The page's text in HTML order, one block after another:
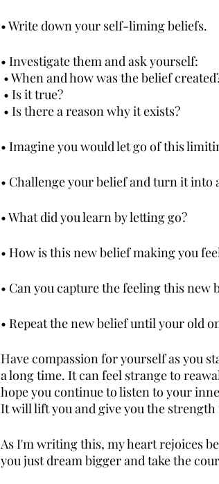
• Write down your self-liming beliefs.
• Investigate them and ask yourself:
• When and how was the belief
• Is it true?
• Is there a reason why it exists?
• Imagine you would let go of this
• Challenge your belief and turn it
• What did you learn by letting go?
• How is this new belief making you
• Can you capture the feeling this
• Repeat the new belief until your old
Have compassion for yourself as you
a long time. It can feel strange to
hope you continue to listen to your
It will lift you and give you the
As I'm writing this, my heart rejoices
you just dream bigger and take the